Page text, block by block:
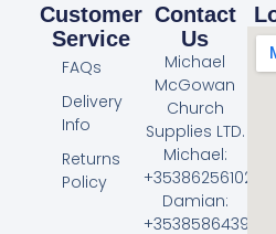
Customer
Service
FAQs
Delivery
Info
Returns
Policy
Contact
Us
Michael
McGowan
Church
Supplies LTD.
Michael:
+353862561023
Damian:
+353858643968